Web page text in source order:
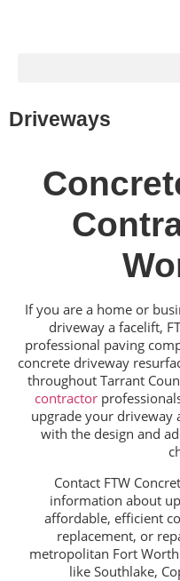
Driveways
If you are a home or
driveway a facelift,
professional paving
concrete driveway
throughout Tarrant
contractor
upgrade your driveway
with the design and
Contact FTW
information about
affordable, efficient
replacement, or
metropolitan Fort
like Southlake,